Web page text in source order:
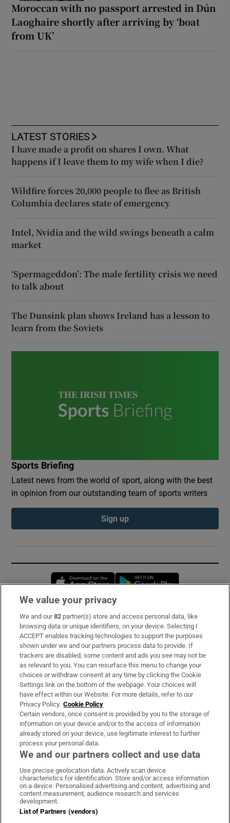
Moroccan with no passport arrested in Dún
Laoghaire shortly after arriving by ‘boat
from UK’
LATEST STORIES
I have made a profit on shares I own. What
happens if I leave them to my wife when I die?
Wildfire forces 20,000 people to flee as British
Columbia declares state of emergency
Intel, Nvidia and the wild swings beneath a calm
market
‘Spermageddon’: The male fertility crisis we need
to talk about
The Dunsink plan shows Ireland has a lesson to
learn from the Soviets
Sports Briefing
Latest news from the world of sport, along with the best
in opinion from our outstanding team of sports writers
Sign up
Opens in new window
Subscribe
Support
About Us
Irish Times Products & Services
OUR PARTNERS:
Irish Times on WhatsApp
Irish Times on Facebook
Irish Times on X
Irish Times on LinkedIn
Irish Times on Instagram
Terms & Conditions
We value your privacy
We and our82 partner(s) store and access personal data, like
browsing data or unique identifiers, on your device. Selecting I
ACCEPT enables tracking technologies to support the purposes
shown under we and our partners process data to provide. If
trackers are disabled, some content and ads you see may not be
as relevant to you. You can resurface this menu to change your
choices or withdraw consent at any time by clicking the Cookie
Settings link on the bottom of the webpage. Your choices will
have effect within our Website. For more details, refer to our
Privacy Policy. Cookie Policy
Certain vendors, once consent is provided by you to the storage of
information on your device and/or to the access of information
already stored on your device, use legitimate interest to further
process your personal data.
We and our partners collect and use data
Use precise geolocation data. Actively scan device
characteristics for identification. Store and/or access information
on a device. Personalised advertising and content, advertising and
content measurement, audience research and services
development.
List of Partners (vendors)